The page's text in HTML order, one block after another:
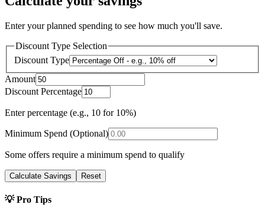
Enter your planned spending to see how much you'll save.
Discount Type Selection
Discount Type
Amount
Discount Percentage
Enter percentage (e.g., 10 for 10%)
Minimum Spend (Optional)
Some offers require a minimum spend to qualify
Calculate Savings Reset
💡 Pro Tips